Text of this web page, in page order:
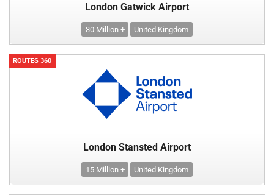
London Gatwick Airport
30 Million + United Kingdom
ROUTES 360
London Stansted Airport
15 Million + United Kingdom